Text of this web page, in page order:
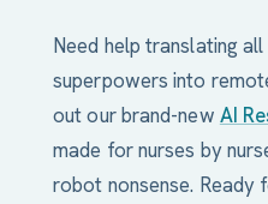
Need help translating
superpowers into
out our brand-new AI
made for nurses by
robot nonsense.